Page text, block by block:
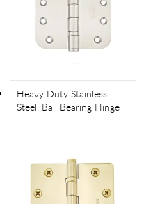
Heavy Duty Stainless
Steel, Ball Bearing Hinge